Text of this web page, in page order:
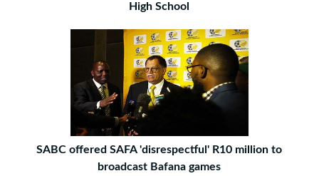
High School
SABC offered SAFA 'disrespectful' R10 million to
broadcast Bafana games